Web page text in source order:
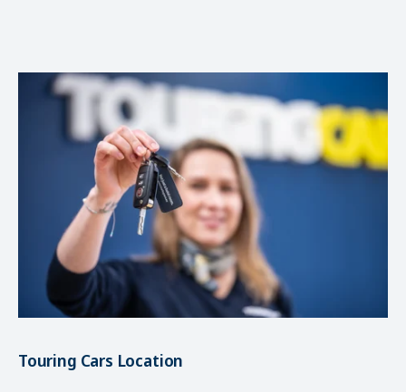
Touring Cars Location